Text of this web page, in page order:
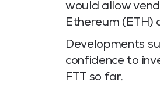
would allow
Ethereum (ETH)
Developments
confidence to
FTT so far.